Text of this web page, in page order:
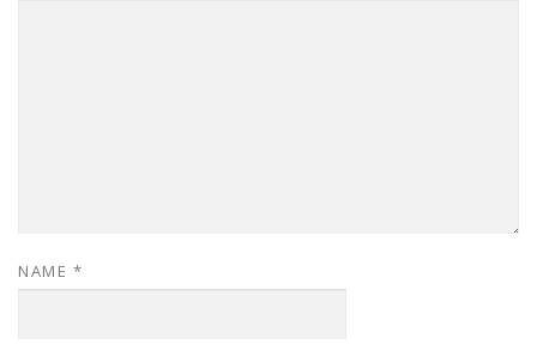
NAME *